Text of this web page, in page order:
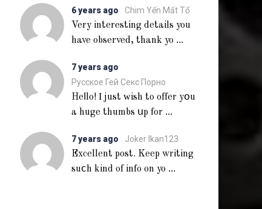
6 years ago
Chim Yến Mất Tổ
Very interesting details you
have observed, thank yo ...
7 years ago
Русское Гей Секс Порно
Heⅼlo! Ι just ᴡish to offer yօu
a huge thumbs սp for ...
7 years ago
Joker Ikan123
Excellent post. Keep writing
suⅽh kind of info on yo ...